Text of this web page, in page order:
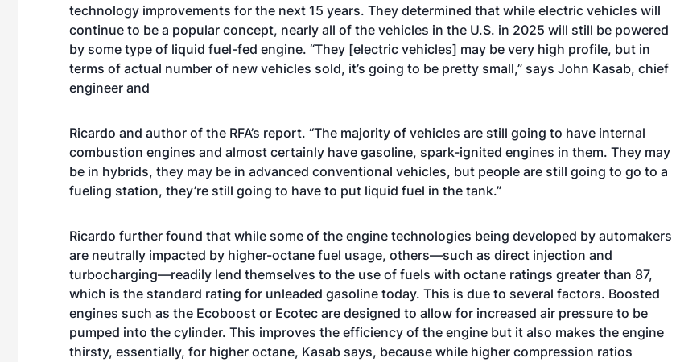
technology improvements for the next 15 years. They determined that while electric vehicles will
continue to be a popular concept, nearly all of the vehicles in the U.S. in 2025 will still be powered
by some type of liquid fuel-fed engine. “They [electric vehicles] may be very high profile, but in
terms of actual number of new vehicles sold, it’s going to be pretty small,” says John Kasab, chief
engineer and
Ricardo and author of the RFA’s report. “The majority of vehicles are still going to have internal
combustion engines and almost certainly have gasoline, spark-ignited engines in them. They may
be in hybrids, they may be in advanced conventional vehicles, but people are still going to go to a
fueling station, they’re still going to have to put liquid fuel in the tank.”
Ricardo further found that while some of the engine technologies being developed by automakers
are neutrally impacted by higher-octane fuel usage, others—such as direct injection and
turbocharging—readily lend themselves to the use of fuels with octane ratings greater than 87,
which is the standard rating for unleaded gasoline today. This is due to several factors. Boosted
engines such as the Ecoboost or Ecotec are designed to allow for increased air pressure to be
pumped into the cylinder. This improves the efficiency of the engine but it also makes the engine
thirsty, essentially, for higher octane, Kasab says, because while higher compression ratios